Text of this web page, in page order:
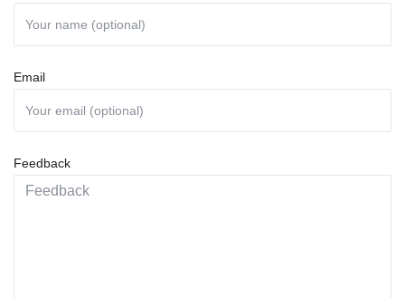
Email
Feedback